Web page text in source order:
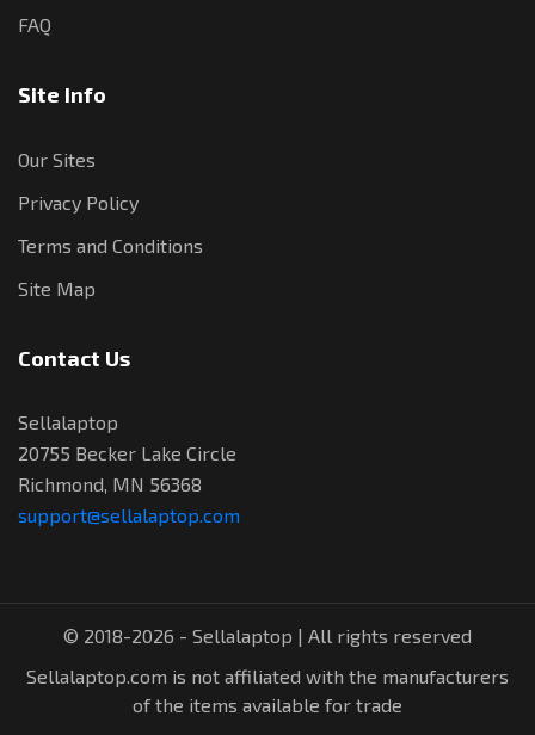
FAQ
Site Info
Our Sites
Privacy Policy
Terms and Conditions
Site Map
Contact Us
Sellalaptop
20755 Becker Lake Circle
Richmond, MN 56368
support@sellalaptop.com
© 2018-2026 - Sellalaptop | All rights reserved
Sellalaptop.com is not affiliated with the manufacturers
of the items available for trade